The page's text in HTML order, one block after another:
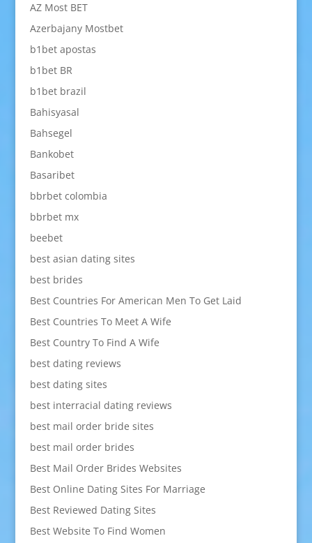
AZ Most BET
Azerbajany Mostbet
b1bet apostas
b1bet BR
b1bet brazil
Bahisyasal
Bahsegel
Bankobet
Basaribet
bbrbet colombia
bbrbet mx
beebet
best asian dating sites
best brides
Best Countries For American Men To Get Laid
Best Countries To Meet A Wife
Best Country To Find A Wife
best dating reviews
best dating sites
best interracial dating reviews
best mail order bride sites
best mail order brides
Best Mail Order Brides Websites
Best Online Dating Sites For Marriage
Best Reviewed Dating Sites
Best Website To Find Women